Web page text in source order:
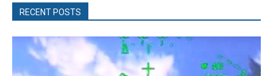
RECENT POSTS